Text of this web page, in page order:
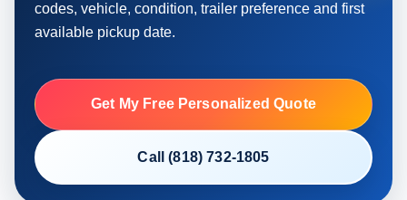
codes, vehicle, condition, trailer preference and first
available pickup date.
Get My Free Personalized Quote
Call (818) 732-1805